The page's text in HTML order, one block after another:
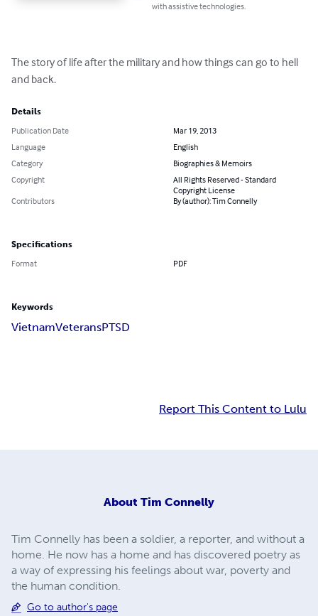
with assistive technologies.
The story of life after the military and how things can go to hell
and back.
Details
Publication Date
Mar 19, 2013
Language
English
Category
Biographies & Memoirs
Copyright
All Rights Reserved - Standard
Copyright License
Contributors
By (author): Tim Connelly
Specifications
Format PDF
Keywords
VietnamVeteransPTSD
Report This Content to Lulu
About Tim Connelly
Tim Connelly has been a soldier, a reporter, and without a
home. He now has a home and has discovered poetry as
a way of expressing his feelings about war, poverty and
the human condition.
Go to author's page